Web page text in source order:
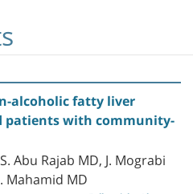
alcoholic fatty liver
patients with community-
Abu Rajab MD, J. Mograbi
Mahamid MD